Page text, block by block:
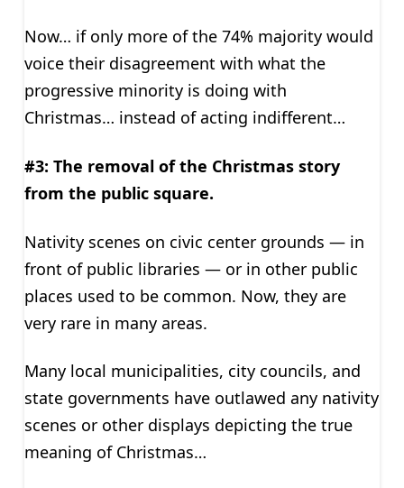
Now… if only more of the 74% majority would
voice their disagreement with what the
progressive minority is doing with
Christmas… instead of acting indifferent…
#3: The removal of the Christmas story
from the public square.
Nativity scenes on civic center grounds — in
front of public libraries — or in other public
places used to be common. Now, they are
very rare in many areas.
Many local municipalities, city councils, and
state governments have outlawed any nativity
scenes or other displays depicting the true
meaning of Christmas…